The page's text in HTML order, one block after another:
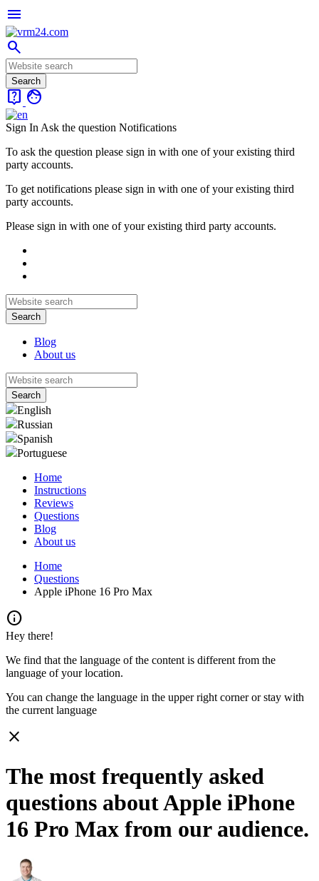
menu
search
live_help face
Sign In Ask the question Notifications
To ask the question please sign in with one of your existing third
party accounts.
To get notifications please sign in with one of your existing third
party accounts.
Please sign in with one of your existing third party accounts.
Blog
About us
English
Russian
Spanish
Portuguese
Home
Instructions
Reviews
Questions
Blog
About us
Home
Questions
Apple iPhone 16 Pro Max
info
Hey there!
We find that the language of the content is different from the
language of your location.
You can change the language in the upper right corner or stay with
the current language
close
The most frequently asked
questions about Apple iPhone
16 Pro Max from our audience.